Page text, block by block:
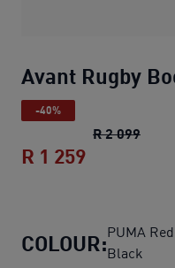
Avant Rugby
-40%
R 2 099
R 1 259
COLOUR:PUMA
Black